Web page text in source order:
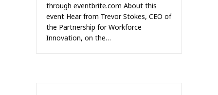
through eventbrite.com About this
event Hear from Trevor Stokes, CEO of
the Partnership for Workforce
Innovation, on the…